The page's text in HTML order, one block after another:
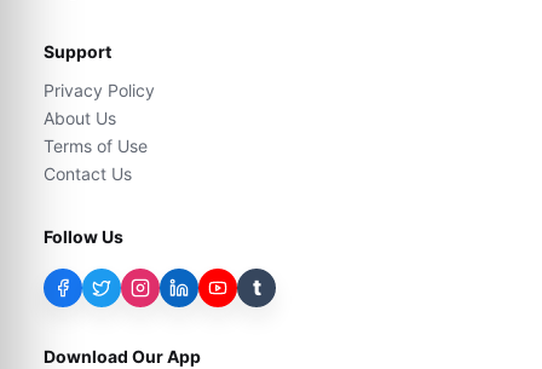
Support
Privacy Policy
About Us
Terms of Use
Contact Us
Follow Us
t
Download Our App